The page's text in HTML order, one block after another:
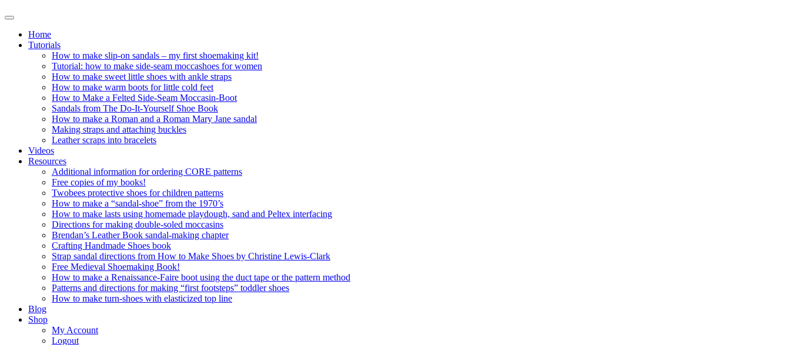
Home
Tutorials
How to make slip-on sandals – my first shoemaking kit!
Tutorial: how to make side-seam moccashoes for women
How to make sweet little shoes with ankle straps
How to make warm boots for little cold feet
How to Make a Felted Side-Seam Moccasin-Boot
Sandals from The Do-It-Yourself Shoe Book
How to make a Roman and a Roman Mary Jane sandal
Making straps and attaching buckles
Leather scraps into bracelets
Videos
Resources
Additional information for ordering CORE patterns
Free copies of my books!
Twobees protective shoes for children patterns
How to make a “sandal-shoe” from the 1970’s
How to make lasts using homemade playdough, sand and Peltex interfacing
Directions for making double-soled moccasins
Brendan’s Leather Book sandal-making chapter
Crafting Handmade Shoes book
Strap sandal directions from How to Make Shoes by Christine Lewis-Clark
Free Medieval Shoemaking Book!
How to make a Renaissance-Faire boot using the duct tape or the pattern method
Patterns and directions for making “first footsteps” toddler shoes
How to make turn-shoes with elasticized top line
Blog
Shop
My Account
Logout